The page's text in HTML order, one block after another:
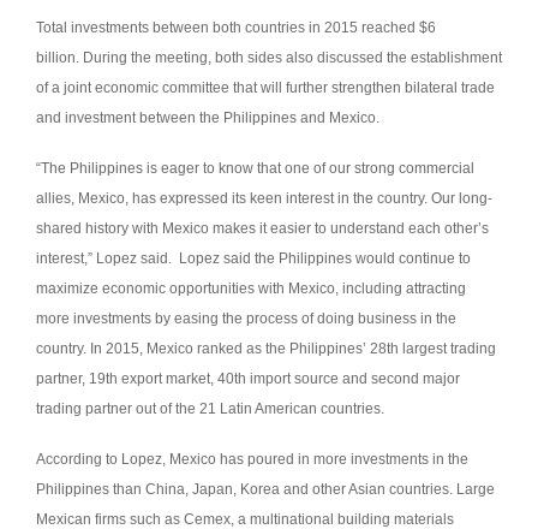
Total investments between both countries in 2015 reached $6
billion. During the meeting, both sides also discussed the establishment
of a joint economic committee that will further strengthen bilateral trade
and investment between the Philippines and Mexico.
“The Philippines is eager to know that one of our strong commercial
allies, Mexico, has expressed its keen interest in the country. Our long-
shared history with Mexico makes it easier to understand each other’s
interest,” Lopez said. Lopez said the Philippines would continue to
maximize economic opportunities with Mexico, including attracting
more investments by easing the process of doing business in the
country. In 2015, Mexico ranked as the Philippines’ 28th largest trading
partner, 19th export market, 40th import source and second major
trading partner out of the 21 Latin American countries.
According to Lopez, Mexico has poured in more investments in the
Philippines than China, Japan, Korea and other Asian countries. Large
Mexican firms such as Cemex, a multinational building materials